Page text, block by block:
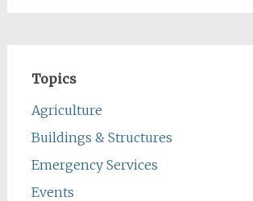
Topics
Agriculture
Buildings & Structures
Emergency Services
Events